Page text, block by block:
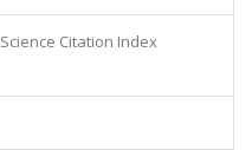
Science Citation Index